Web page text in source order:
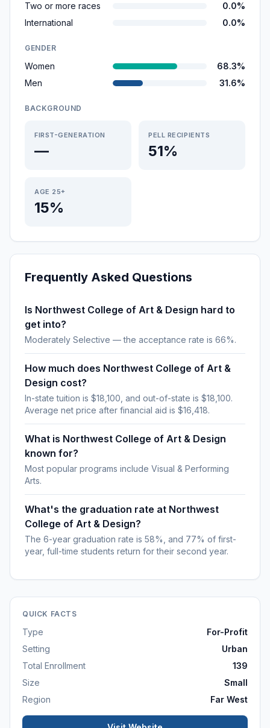
Two or more races
0.0%
International
0.0%
GENDER
Women
68.3%
Men
31.6%
BACKGROUND
FIRST-GENERATION
—
PELL RECIPIENTS
51%
AGE 25+
15%
Frequently Asked Questions
Is Northwest College of Art & Design hard to
get into?
Moderately Selective — the acceptance rate is 66%.
How much does Northwest College of Art &
Design cost?
In-state tuition is $18,100, and out-of-state is $18,100.
Average net price after financial aid is $16,418.
What is Northwest College of Art & Design
known for?
Most popular programs include Visual & Performing
Arts.
What's the graduation rate at Northwest
College of Art & Design?
The 6-year graduation rate is 58%, and 77% of first-
year, full-time students return for their second year.
QUICK FACTS
Type
For-Profit
Setting
Urban
Total Enrollment
139
Size
Small
Region
Far West